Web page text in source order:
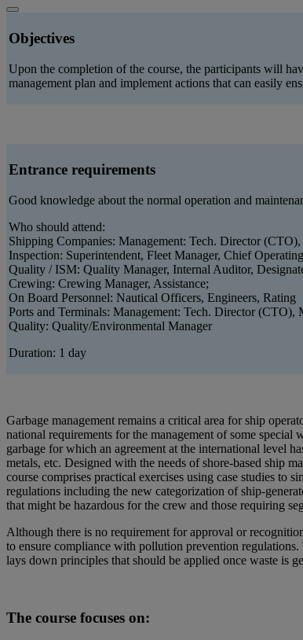
Objectives
Upon the completion of the course, the participants will
management plan and implement actions that can easily
Entrance requirements
Good knowledge about the normal operation and
Who should attend:
Shipping Companies: Management: Tech. Director
Inspection: Superintendent, Fleet Manager, Chief
Quality / ISM: Quality Manager, Internal Auditor,
Crewing: Crewing Manager, Assistance;
On Board Personnel: Nautical Officers, Engineers, Rating
Ports and Terminals: Management: Tech. Director (CTO),
Quality: Quality/Environmental Manager
Duration: 1 day
Garbage management remains a critical area for ship
national requirements for the management of some
garbage for which an agreement at the international level
metals, etc. Designed with the needs of shore-based ship
course comprises practical exercises using case studies to
regulations including the new categorization of ship-
that might be hazardous for the crew and those requiring
Although there is no requirement for approval or
to ensure compliance with pollution prevention
lays down principles that should be applied once waste is
The course focuses on: